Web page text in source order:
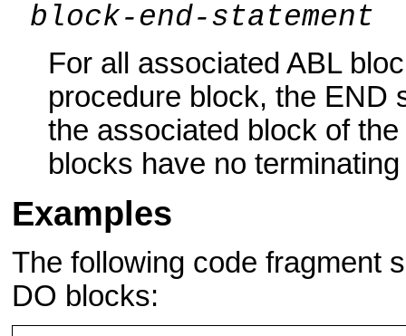
block-end-statement
For all associated ABL
procedure block, the END
the associated block of
blocks have no
Examples
The following code fragment
DO blocks: